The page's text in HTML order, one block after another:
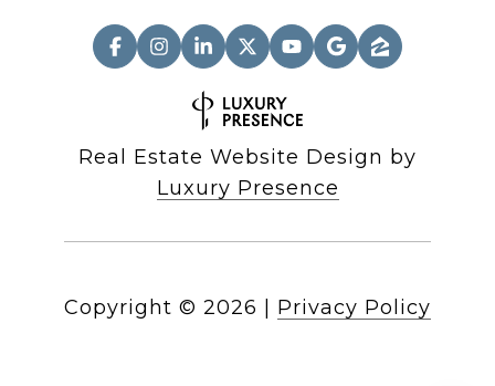
Real Estate Website Design by
Luxury Presence
Copyright © 2026 Privacy Policy